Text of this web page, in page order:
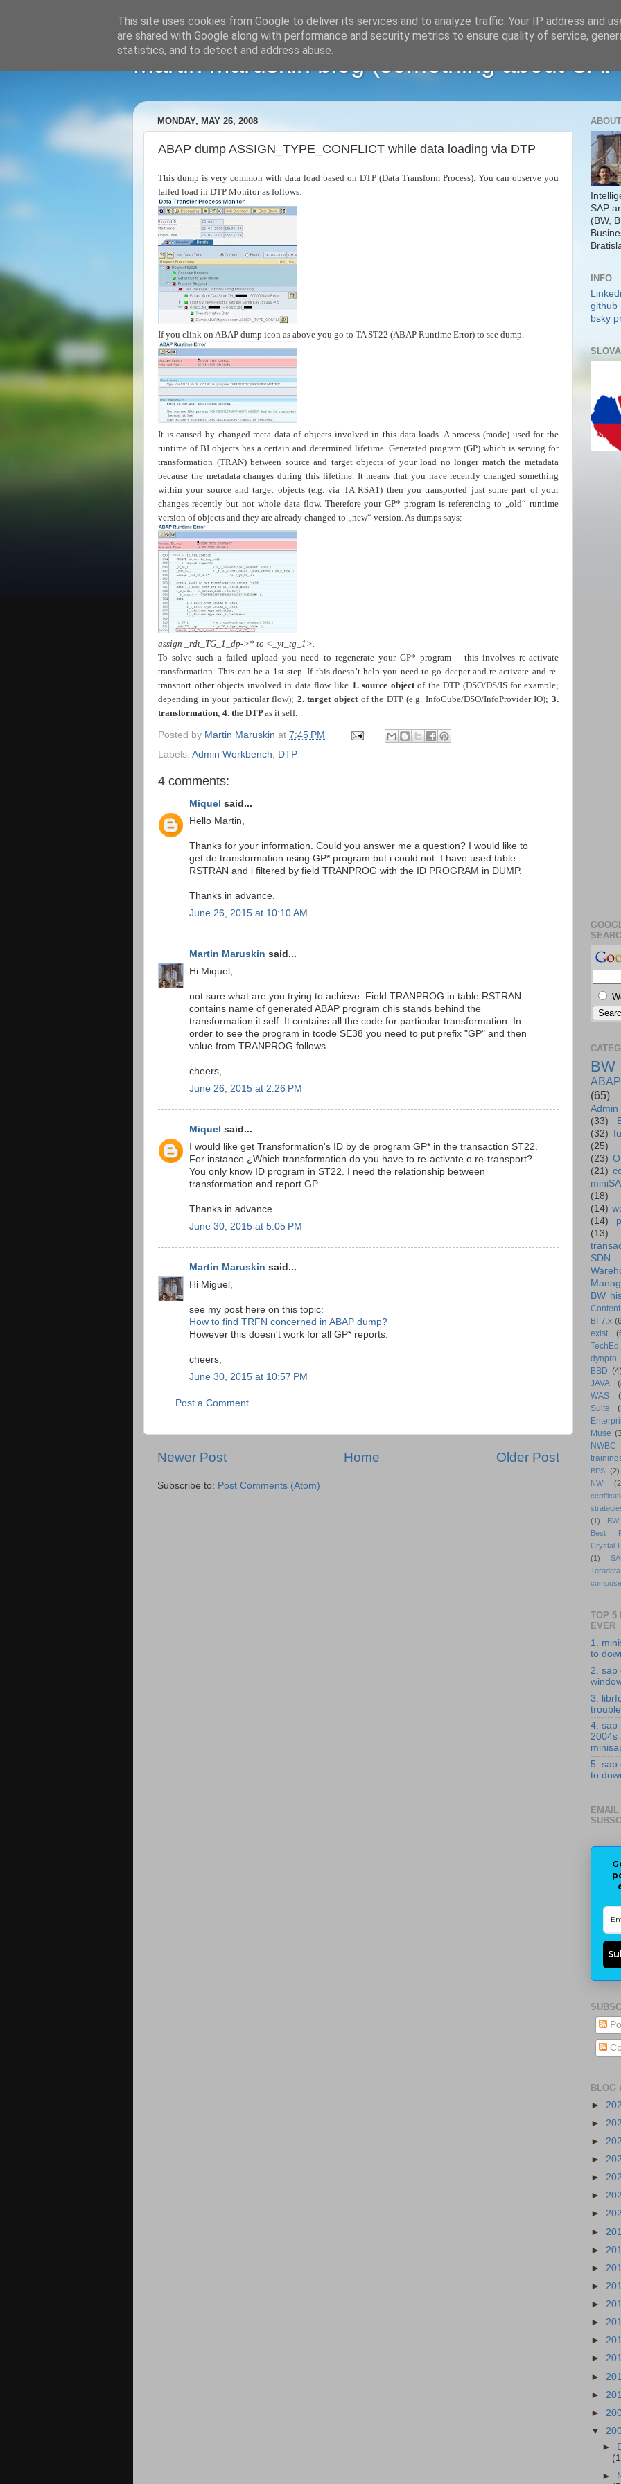
Martin Maruskin blog (something about
MONDAY, MAY 26, 2008
ABAP dump ASSIGN_TYPE_CONFLICT while data loading via DTP
This dump is very common with data load based on DTP (Data Transform Process). You can observe you
failed load in DTP Monitor as follows:
If you clink on ABAP dump icon as above you go to TA ST22 (ABAP Runtime Error) to see dump.
It is caused by changed meta data of objects involved in this data loads. A process (mode) used for the
runtime of BI objects has a certain and determined lifetime. Generated program (GP) which is serving for
transformation (TRAN) between source and target objects of your load no longer match the metadata
because the metadata changes during this lifetime. It means that you have recently changed something
within your source and target objects (e.g. via TA RSA1) then you transported just some part of your
changes recently but not whole data flow. Therefore your GP* program is referencing to „old“ runtime
version of objects and they are already changed to „new“ version. As dumps says:
assign _rdt_TG_1_dp->* to <_yt_tg_1>.
To solve such a failed upload you need to regenerate your GP* program – this involves re-activate
transformation. This can be a 1st step. If this doesn’t help you need to go deeper and re-activate and re-
transport other objects involved in data flow like 1. source objectof the DTP (DSO/DS/IS for example;
depending in your particular flow); 2. target objectof the DTP (e.g. InfoCube/DSO/InfoProvider IO);3.
transformation; 4. the DTPas it self.
Posted by Martin Maruskin at 7:45 PM
Labels: Admin Workbench DTP
4 comments:
Miquel said...
Hello Martin,
Thanks for your information. Could you answer me a question? I would like to
get de transformation using GP* program but i could not. I have used table
RSTRAN and i filtered by field TRANPROG with the ID PROGRAM in DUMP.
Thanks in advance.
June 26, 2015 at 10:10 AM
Martin Maruskin said...
Hi Miquel,
not sure what are you trying to achieve. Field TRANPROG in table RSTRAN
contains name of generated ABAP program chis stands behind the
transformation it self. It contains all the code for particular transformation. In
order to see the program in tcode SE38 you need to put prefix "GP" and then
value from TRANPROG follows.
cheers,
June 26, 2015 at 2:26 PM
Miquel said...
I would like get Transformation's ID by de program GP* in the transaction ST22.
For instance ¿Which transformation do you have to re-activate o re-transport?
You only know ID program in ST22. I need the relationship between
transformation and report GP.
Thanks in advance.
June 30, 2015 at 5:05 PM
Martin Maruskin said...
Hi Miguel,
see my post here on this topic:
How to find TRFN concerned in ABAP dump?
However this doesn't work for all GP* reports.
cheers,
June 30, 2015 at 10:57 PM
Post a Comment
Newer Post Older Post
Home
Subscribe to: Post Comments (Atom)
SAP
(BW,
INFO
github
bsky
BW
ABAP
(65)
Admin
(33)
(32)
(25)
(23)
(21)
(18)
(14)
(14)
(13)
SDN
BW
Content
BI 7.x
exist
TechEd
dynpro
BBD
JAVA
WAS
Suite
Muse
NWBC
BPS (2)
NW
(1)
Best
Crystal
(1)
Teradata
TOP 5
EVER
1.
to
2. sap
3.
4. sap
2004s
5. sap
to
EMAIL
BLOG
►
►
►
►
►
►
►
►
►
►
►
►
►
►
►
►
►
►
▼
►
►
This site uses cookies from Google to deliver its services and to analyze traffic. Your IP address and
are shared with Google along with performance and security metrics to ensure quality of service,
statistics, and to detect and address abuse.